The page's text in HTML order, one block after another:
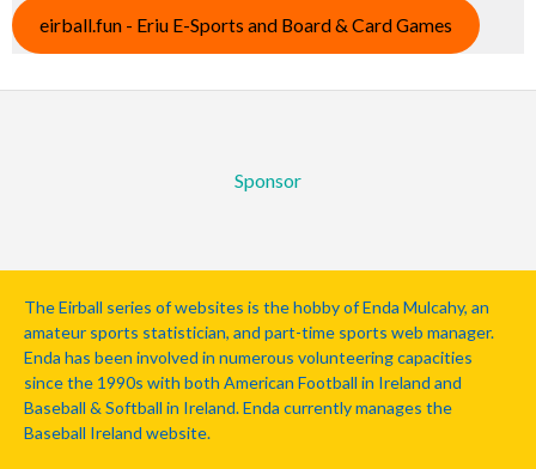
eirball.fun - Eriu E-Sports and Board & Card Games
Sponsor
The Eirball series of websites is the hobby of Enda Mulcahy, an
amateur sports statistician, and part-time sports web manager.
Enda has been involved in numerous volunteering capacities
since the 1990s with both American Football in Ireland and
Baseball & Softball in Ireland. Enda currently manages the
Baseball Ireland website.